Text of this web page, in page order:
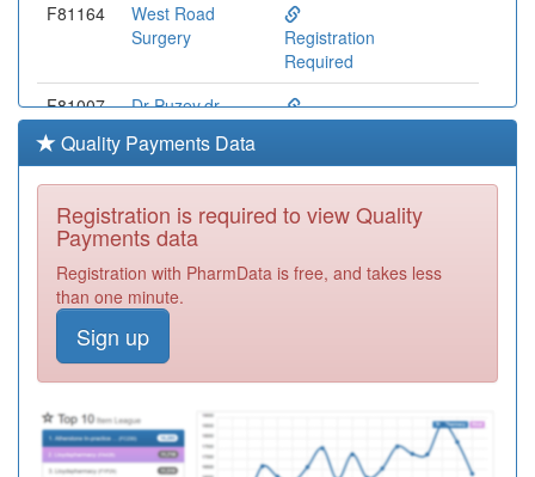
F81164
West Road
Surgery
Registration
Required
F81007
Dr Puzey,dr
Nanda
Registration
Y02707
St Luke's Health
Centre
F81128
Eastwood Group
Quality Payments Data
Registration is required to view Quality
Payments data
Registration with PharmData is free, and takes less
than one minute.
Sign up